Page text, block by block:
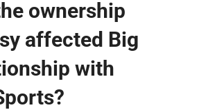
ownership
affected Big
with